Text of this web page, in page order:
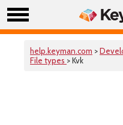
help.keyman.com >
File types > Kvk